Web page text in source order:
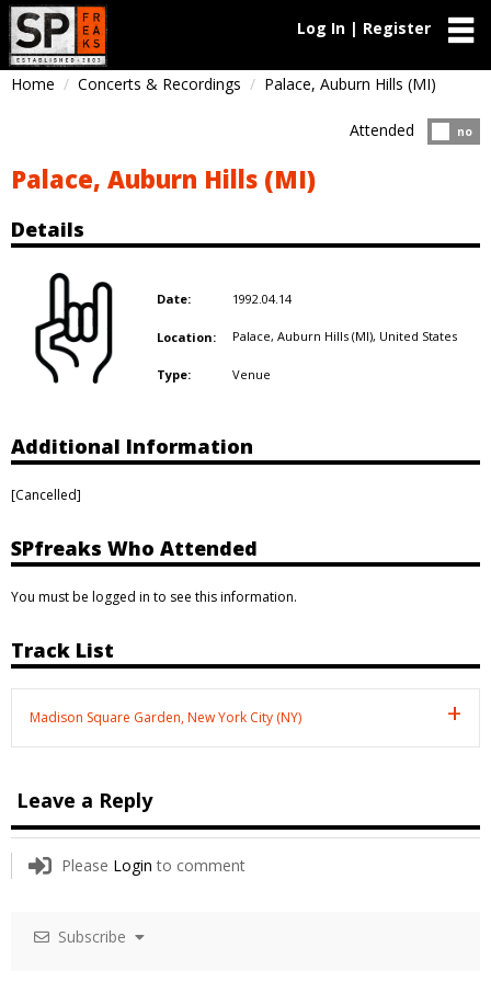
Log In | Register
Home Concerts & Recordings Palace, Auburn Hills (MI)
no
Attended
Palace, Auburn Hills (MI)
Details
Date: 1992.04.14
Location: Palace, Auburn Hills (MI), United States
Type: Venue
Additional Information
[Cancelled]
SPfreaks Who Attended
You must be logged in to see this information.
Track List
Madison Square Garden, New York City (NY)
Leave a Reply
Please Login to comment
Subscribe